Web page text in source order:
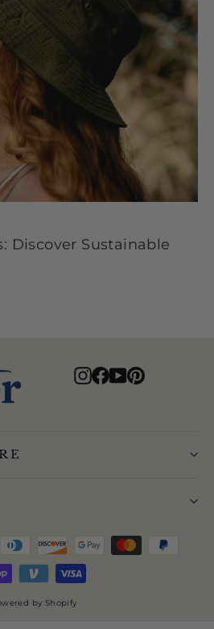
Discover Sustainable
Instagram
Facebook
YouTube
Pinterest
by Shopify